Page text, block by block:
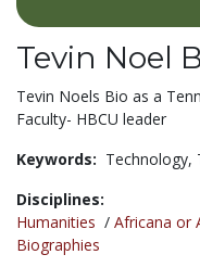
Tevin Noel
Tevin Noels Bio as a
Faculty- HBCU leader
Keywords: Technology,
Disciplines:
Humanities / Africana or
Biographies